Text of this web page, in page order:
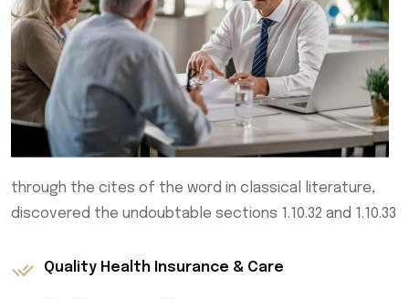
through the cites of the word in classical literature,
discovered the undoubtable sections 1.10.32 and 1.10.33
Quality Health Insurance & Care